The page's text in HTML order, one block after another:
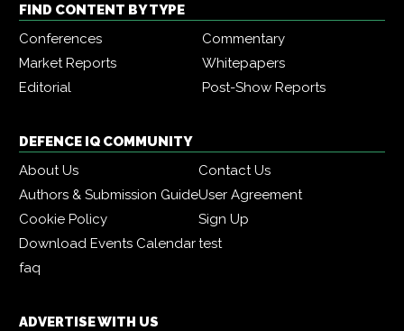
FIND CONTENT BY TYPE
Conferences
Commentary
Market Reports
Whitepapers
Editorial
Post-Show Reports
DEFENCE IQ COMMUNITY
About Us
Contact Us
Authors & Submission GuideUser Agreement
Cookie Policy
Sign Up
Download Events Calendartest
faq
ADVERTISE WITH US